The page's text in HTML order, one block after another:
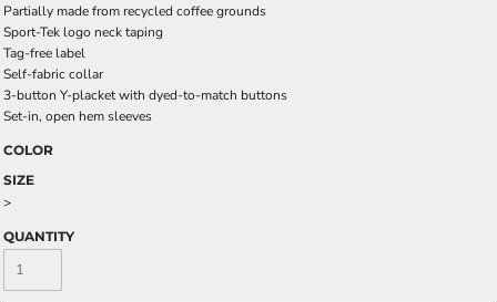
Partially made from recycled coffee grounds
Sport-Tek logo neck taping
Tag-free label
Self-fabric collar
3-button Y-placket with dyed-to-match buttons
Set-in, open hem sleeves
COLOR
SIZE
>
QUANTITY